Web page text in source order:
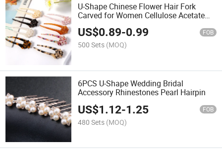
U-Shape Chinese Flower Hair Fork
Carved for Women Cellulose Acetate
Hairpins
US$0.89-0.99 FOB
500 Sets (MOQ)
6PCS U-Shape Wedding Bridal
Accessory Rhinestones Pearl Hairpin
US$1.12-1.25 FOB
480 Sets (MOQ)